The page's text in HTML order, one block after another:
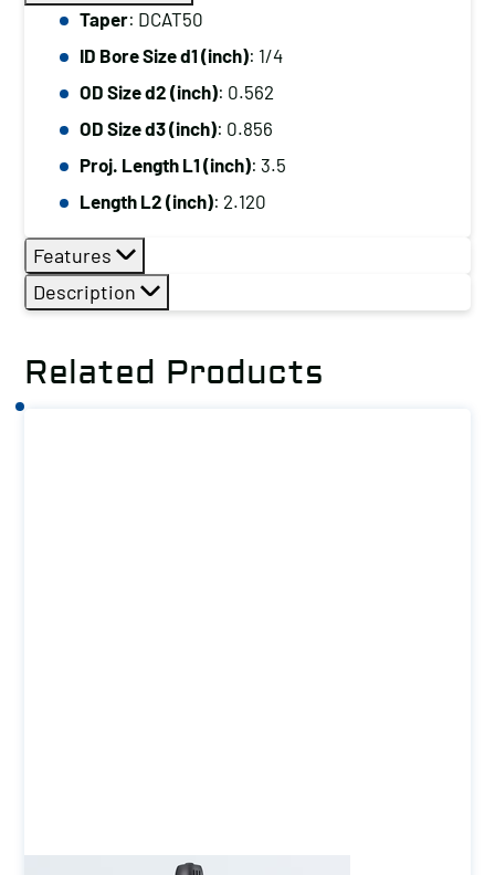
Taper: DCAT50
ID Bore Size d1 (inch): 1/4
OD Size d2 (inch): 0.562
OD Size d3 (inch): 0.856
Proj. Length L1 (inch): 3.5
Length L2 (inch): 2.120
Features
Description
Related Products